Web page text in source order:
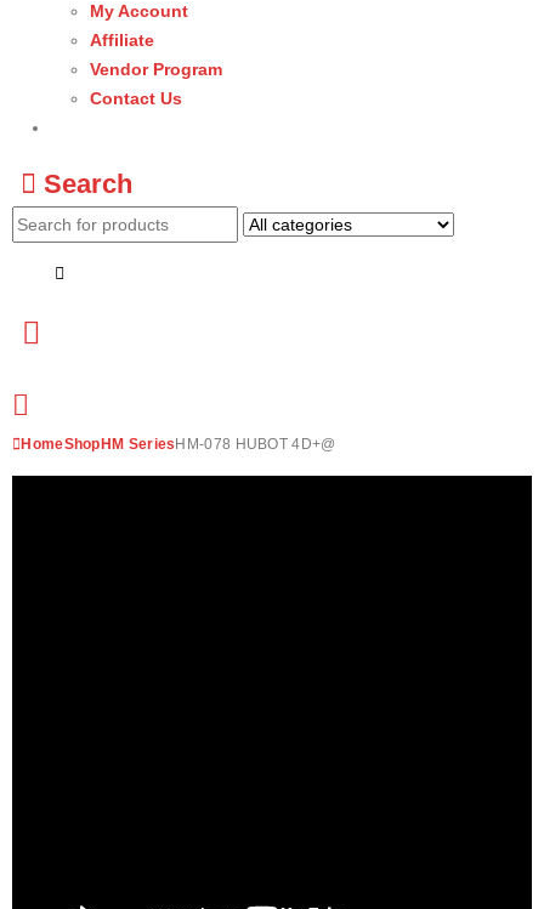
My Account
Affiliate
Vendor Program
Contact Us
Search
HomeShop HM Series HM-078 HUBOT 4D+@